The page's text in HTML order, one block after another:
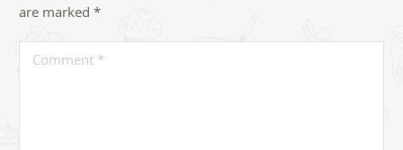
are marked *